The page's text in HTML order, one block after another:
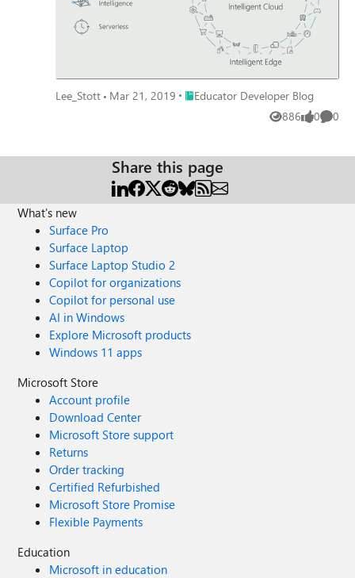
Lee_Stott Mar 21, 2019 Place Educator Developer Blog
Educator Developer Blog
886
Views 0
likes 0
Share this page
What's new
Surface Pro
Surface Laptop
Surface Laptop Studio 2
Copilot for organizations
Copilot for personal use
AI in Windows
Explore Microsoft products
Windows 11 apps
Microsoft Store
Account profile
Download Center
Microsoft Store support
Returns
Order tracking
Certified Refurbished
Microsoft Store Promise
Flexible Payments
Education
Microsoft in education